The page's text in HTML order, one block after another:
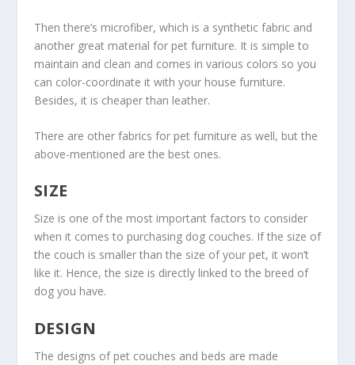
Then there’s microfiber, which is a synthetic fabric and
another great material for pet furniture. It is simple to
maintain and clean and comes in various colors so you
can color-coordinate it with your house furniture.
Besides, it is cheaper than leather.
There are other fabrics for pet furniture as well, but the
above-mentioned are the best ones.
SIZE
Size is one of the most important factors to consider
when it comes to purchasing dog couches. If the size of
the couch is smaller than the size of your pet, it won’t
like it. Hence, the size is directly linked to the breed of
dog you have.
DESIGN
The designs of pet couches and beds are made